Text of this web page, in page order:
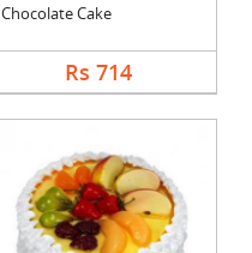
Chocolate Cake
Rs 714